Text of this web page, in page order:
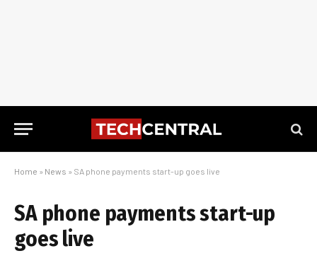
Home » News » SA phone payments start-up goes live
SA phone payments start-up
goes live